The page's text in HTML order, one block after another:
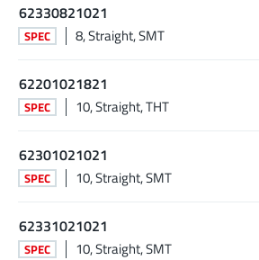
62330821021
SPEC 8, Straight, SMT
62201021821
SPEC 10, Straight, THT
62301021021
SPEC 10, Straight, SMT
62331021021
SPEC 10, Straight, SMT